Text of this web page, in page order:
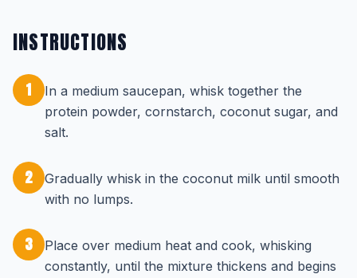
INSTRUCTIONS
1
In a medium saucepan, whisk together the
protein powder, cornstarch, coconut sugar, and
salt.
2
Gradually whisk in the coconut milk until smooth
with no lumps.
3
Place over medium heat and cook, whisking
constantly, until the mixture thickens and begins